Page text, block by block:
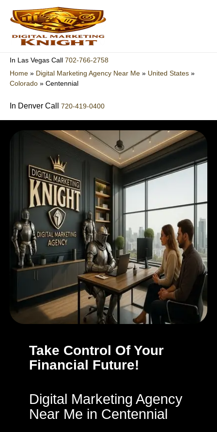
content
In Las Vegas Call 702-766-2758
Home » Digital Marketing Agency Near Me » United States »
Colorado » Centennial
In Denver Call 720-419-0400
Take Control Of Your
Financial Future!
Digital Marketing Agency
Near Me in Centennial